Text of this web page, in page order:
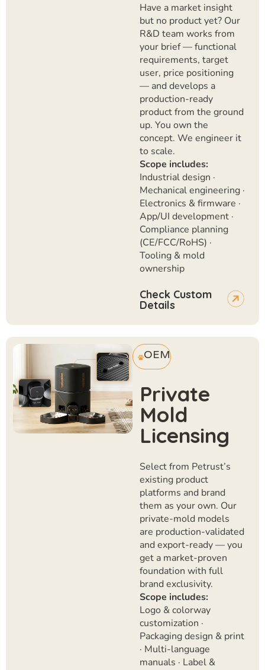
Have a market insight
but no product yet? Our
R&D team works from
your brief — functional
requirements, target
user, price positioning
— and develops a
production-ready
product from the ground
up. You own the
concept. We engineer it
to scale.
Scope includes:
Industrial design ·
Mechanical engineering ·
Electronics & firmware ·
App/UI development ·
Compliance planning
(CE/FCC/RoHS) ·
Tooling & mold
ownership
Check Custom
Details
OEM
Private
Mold
Licensing
Select from Petrust’s
existing product
platforms and brand
them as your own. Our
private-mold models
are production-validated
and export-ready — you
get a market-proven
foundation with full
brand exclusivity.
Scope includes:
Logo & colorway
customization ·
Packaging design & print
· Multi-language
manuals · Label &